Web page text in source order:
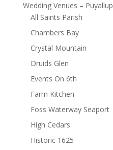
Wedding Venues – Puyallup
All Saints Parish
Chambers Bay
Crystal Mountain
Druids Glen
Events On 6th
Farm Kitchen
Foss Waterway Seaport
High Cedars
Historic 1625